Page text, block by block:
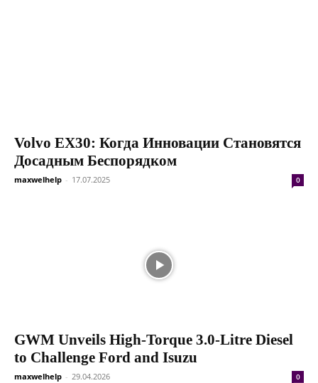
Volvo EX30: Когда Инновации Становятся
Досадным Беспорядком
maxwelhelp - 17.07.2025 0
GWM Unveils High-Torque 3.0-Litre Diesel
to Challenge Ford and Isuzu
maxwelhelp - 29.04.2026 0